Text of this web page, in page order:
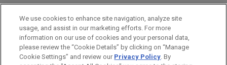
Partners in the acquisition of a portfolio of 11
multi-let industrial assets located across the UK
from BlackRock (on behalf of British Airways
Pension Fund) for c.£400 million.
EDUCATION
BAR & COURT ADMISSIONS
We use cookies to enhance site navigation, analyze site
usage, and assist in our marketing efforts. For more
information on our use of cookies and your personal data,
please review the “Cookie Details” by clicking on “Manage
Cookie Settings” and review our Privacy Policy. By